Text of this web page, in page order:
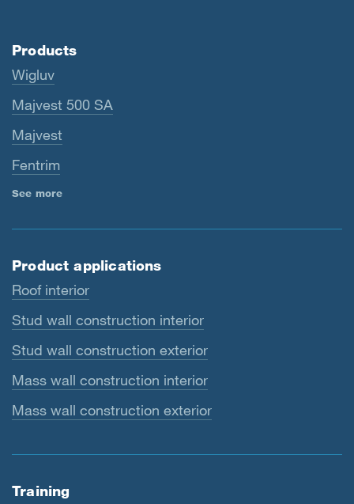
Products
Wigluv
Majvest 500 SA
Majvest
Fentrim
See more
Product applications
Roof interior
Stud wall construction interior
Stud wall construction exterior
Mass wall construction interior
Mass wall construction exterior
Training